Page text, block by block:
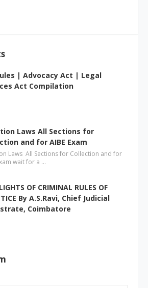
| Advocacy Act | Legal
Act Compilation
Laws All Sections for
and for AIBE Exam
Laws All Sections for Collection and for
wait for a …
OF CRIMINAL RULES OF
By A.S.Ravi, Chief Judicial
Coimbatore